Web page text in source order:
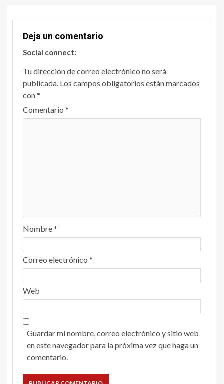
Deja un comentario
Social connect:
Tu dirección de correo electrónico no será
publicada. Los campos obligatorios están marcados
con*
Comentario *
Nombre*
Correo electrónico *
Web
Guardar mi nombre, correo electrónico y sitio web
en este navegador para la próxima vez que haga un
comentario.